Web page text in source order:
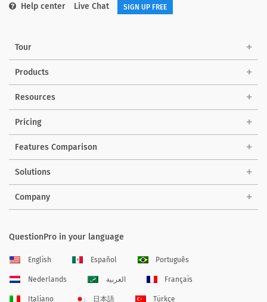
Help center Live Chat SIGN UP FREE
Tour
Products
Resources
Pricing
Features Comparison
Solutions
Company
QuestionPro in your language
English Español Português
Nederlands العربية Français
Italiano 日本語 Türkçe